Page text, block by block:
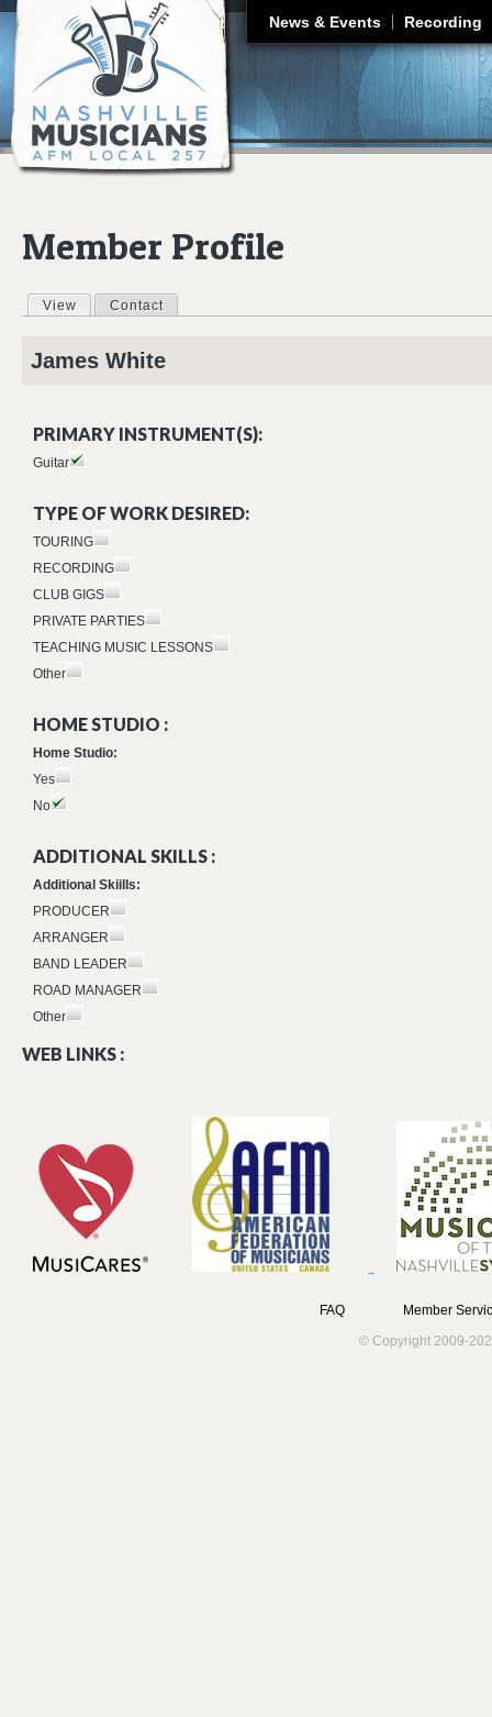
News & Events Recording
Member Profile
Primary tabs
View (active tab)
Contact
James White
PRIMARY INSTRUMENT(S):
Guitar
TYPE OF WORK DESIRED:
TOURING
RECORDING
CLUB GIGS
PRIVATE PARTIES
TEACHING MUSIC LESSONS
Other
HOME STUDIO :
Home Studio:
Yes
No
ADDITIONAL SKILLS :
Additional Skiills:
PRODUCER
ARRANGER
BAND LEADER
ROAD MANAGER
Other
WEB LINKS :
FAQ
Member
© Copyright 2009-